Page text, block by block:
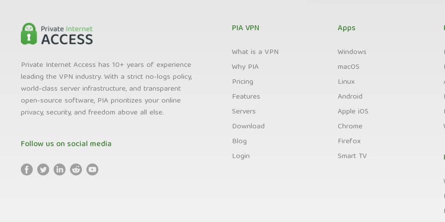
Private Internet Access has 10+ years of experience
leading the VPN industry. With a strict no-logs policy,
world-class server infrastructure, and transparent
open-source software, PIA prioritizes your online
privacy, security, and freedom above all else.
Follow us on social media
PIA VPN
What is a VPN
Why PIA
Pricing
Features
Servers
Download
Blog
Login
Apps
Windows
macOS
Linux
Android
Apple iOS
Chrome
Firefox
Smart TV